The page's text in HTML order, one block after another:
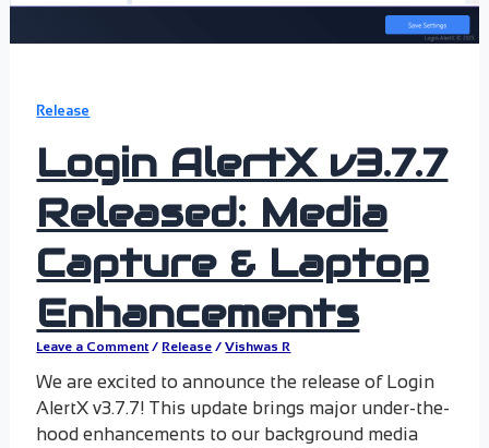
Release
Login AlertX v3.7.7
Released: Media
Capture & Laptop
Enhancements
Leave a Comment / Release /Vishwas R
We are excited to announce the release of Login
AlertX v3.7.7! This update brings major under-the-
hood enhancements to our background media